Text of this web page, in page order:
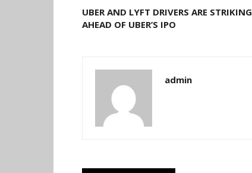
UBER AND LYFT DRIVERS ARE STRIKING
AHEAD OF UBER’S IPO
admin